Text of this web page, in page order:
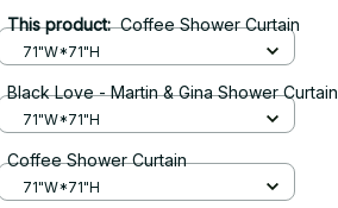
This product:Coffee Shower Curtain
71"W*71"H
Black Love - Martin & Gina Shower Curtain
71"W*71"H
Coffee Shower Curtain
71"W*71"H